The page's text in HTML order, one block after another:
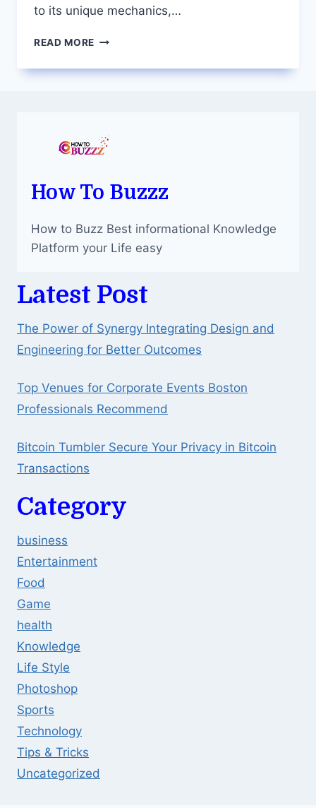
to its unique mechanics,…
READ MORE ROCKET
ROYALE
THE
EXPLOSIVE
BATTLE
GAME
How To Buzzz
How to Buzz Best informational Knowledge
Platform your Life easy
Latest Post
The Power of Synergy Integrating Design and
Engineering for Better Outcomes
Top Venues for Corporate Events Boston
Professionals Recommend
Bitcoin Tumbler Secure Your Privacy in Bitcoin
Transactions
Category
business
Entertainment
Food
Game
health
Knowledge
Life Style
Photoshop
Sports
Technology
Tips & Tricks
Uncategorized